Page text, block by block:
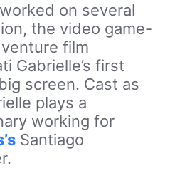
on several
the video game-
film
Gabrielle’s first
screen. Cast as
plays a
working for
Santiago